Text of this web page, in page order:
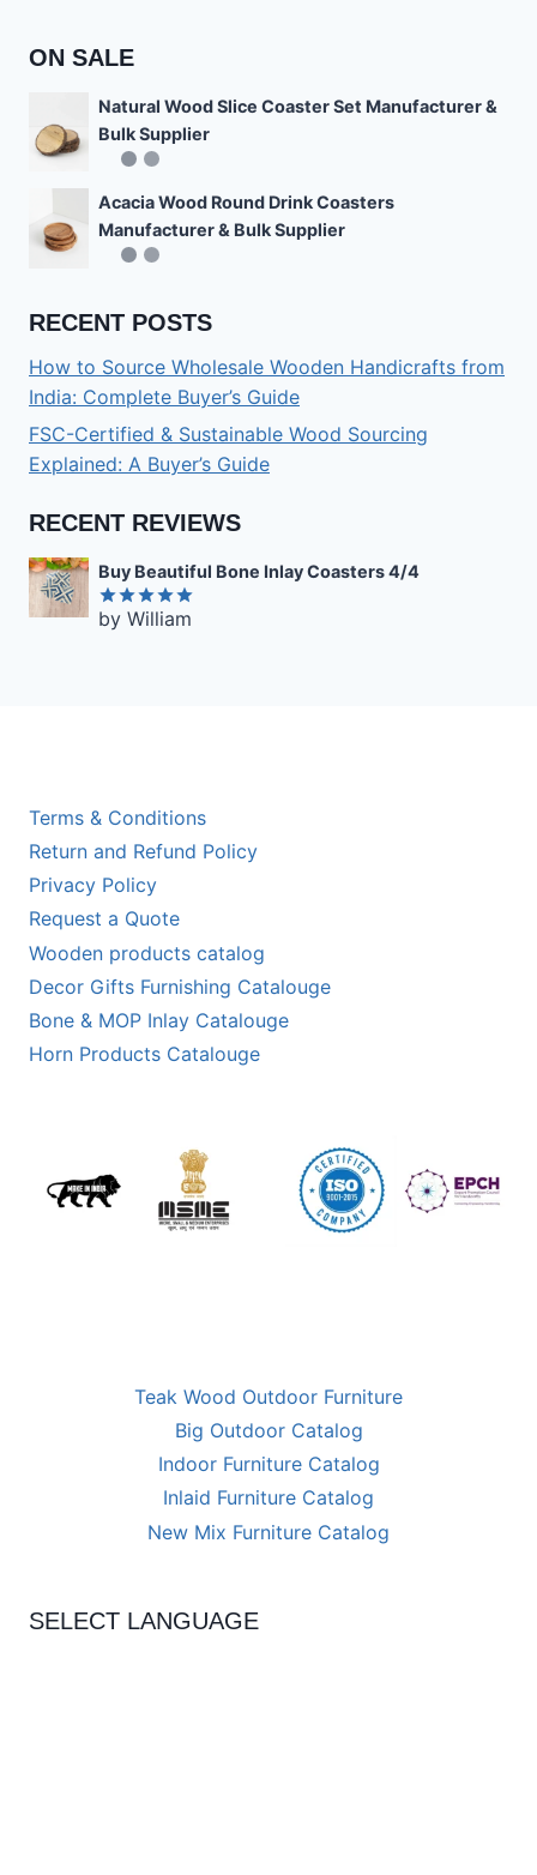
ON SALE
Natural Wood Slice Coaster Set Manufacturer &
Bulk Supplier
Acacia Wood Round Drink Coasters
Manufacturer & Bulk Supplier
RECENT POSTS
How to Source Wholesale Wooden Handicrafts from
India: Complete Buyer’s Guide
FSC-Certified & Sustainable Wood Sourcing
Explained: A Buyer’s Guide
RECENT REVIEWS
Buy Beautiful Bone Inlay Coasters 4/4
Rated5
by William
SELECT LANGUAGE
Teak Wood Outdoor Furniture
Big Outdoor Catalog
Indoor Furniture Catalog
Inlaid Furniture Catalog
New Mix Furniture Catalog
Terms & Conditions
Return and Refund Policy
Privacy Policy
Request a Quote
Wooden products catalog
Decor Gifts Furnishing Catalouge
Bone & MOP Inlay Catalouge
Horn Products Catalouge